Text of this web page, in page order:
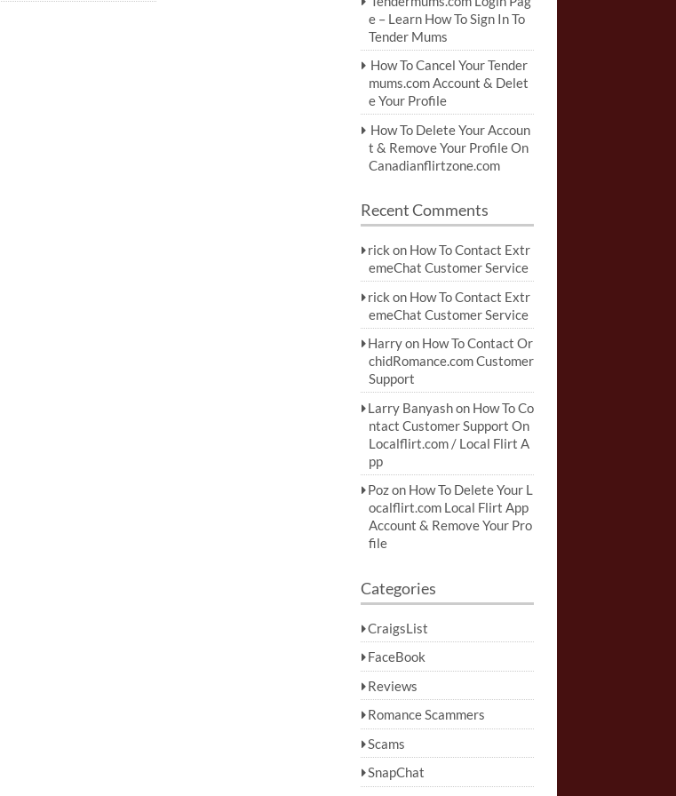
e – Learn How To Sign In To
Tender Mums
How To Cancel Your Tender
mums.com Account & Delet
e Your Profile
How To Delete Your Accoun
t & Remove Your Profile On
Canadianflirtzone.com
Recent Comments
rick on How To Contact Extr
emeChat Customer Service
rick on How To Contact Extr
emeChat Customer Service
Harryon How To Contact Or
chidRomance.com Customer
Support
Larry Banyashon How To Co
ntact Customer Support On
Localflirt.com / Local Flirt A
pp
Pozon How To Delete Your L
ocalflirt.com Local Flirt App
Account & Remove Your Pro
file
Categories
CraigsList
FaceBook
Reviews
Romance Scammers
Scams
SnapChat